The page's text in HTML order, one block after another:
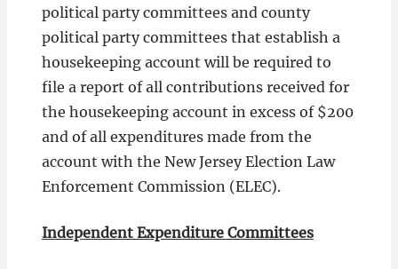
political party committees and county
political party committees that establish a
housekeeping account will be required to
file a report of all contributions received for
the housekeeping account in excess of $200
and of all expenditures made from the
account with the New Jersey Election Law
Enforcement Commission (ELEC).
Independent Expenditure Committees